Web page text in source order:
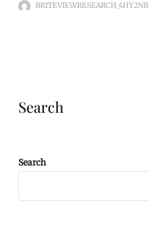
BRITEVIEWRESEARCH_4HY2NB
Search
Search